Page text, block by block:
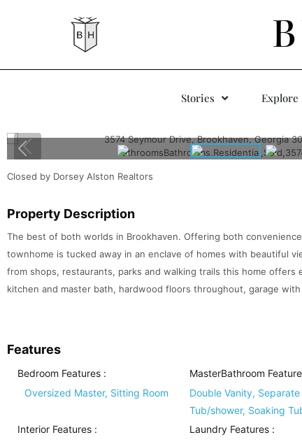
Stories Explore
Closed by Dorsey Alston Realtors
Property Description
The best of both worlds in Brookhaven. Offering both
townhome is tucked away in an enclave of homes with beautiful
from shops, restaurants, parks and walking trails this home offers
kitchen and master bath, hardwood floors throughout, garage
Features
Bedroom Features :
Oversized Master, Sitting Room
MasterBathroom
Double Vanity, Separate
Tub/shower, Soaking
Interior Features :
Laundry Features: